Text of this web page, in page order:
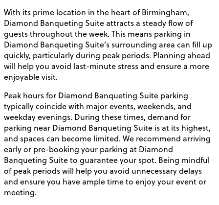
With its prime location in the heart of Birmingham,
Diamond Banqueting Suite attracts a steady flow of
guests throughout the week. This means parking in
Diamond Banqueting Suite’s surrounding area can fill up
quickly, particularly during peak periods. Planning ahead
will help you avoid last-minute stress and ensure a more
enjoyable visit.
Peak hours for Diamond Banqueting Suite parking
typically coincide with major events, weekends, and
weekday evenings. During these times, demand for
parking near Diamond Banqueting Suite is at its highest,
and spaces can become limited. We recommend arriving
early or pre-booking your parking at Diamond
Banqueting Suite to guarantee your spot. Being mindful
of peak periods will help you avoid unnecessary delays
and ensure you have ample time to enjoy your event or
meeting.